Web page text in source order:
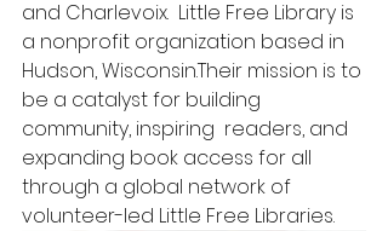
and Charlevoix.  Little Free Library is
a nonprofit organization based in
Hudson, Wisconsin.Their mission is to
be a catalyst for building
community, inspiring  readers, and
expanding book access for all
through a global network of
volunteer-led Little Free Libraries.